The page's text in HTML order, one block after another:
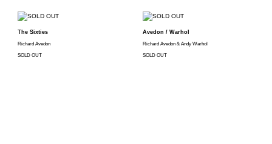
The Sixties
Richard Avedon
SOLD OUT
Avedon / Warhol
Richard Avedon & Andy Warhol
SOLD OUT